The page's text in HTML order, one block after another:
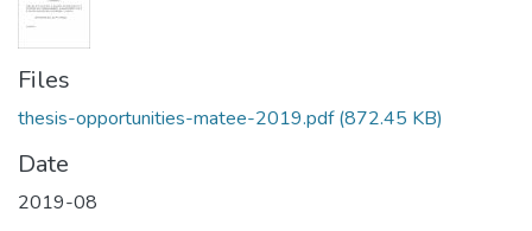
Files
thesis-opportunities-matee-2019.pdf(872.45 KB)
Date
2019-08